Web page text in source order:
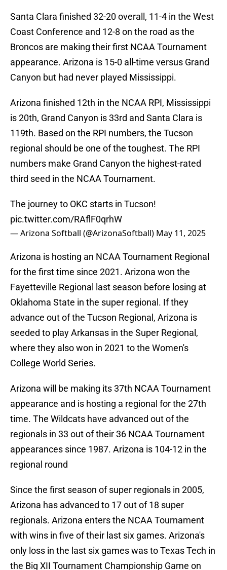
Santa Clara finished 32-20 overall, 11-4 in the West
Coast Conference and 12-8 on the road as the
Broncos are making their first NCAA Tournament
appearance. Arizona is 15-0 all-time versus Grand
Canyon but had never played Mississippi.
Arizona finished 12th in the NCAA RPI, Mississippi
is 20th, Grand Canyon is 33rd and Santa Clara is
119th. Based on the RPI numbers, the Tucson
regional should be one of the toughest. The RPI
numbers make Grand Canyon the highest-rated
third seed in the NCAA Tournament.
The journey to OKC starts in Tucson!
pic.twitter.com/RAflF0qrhW
— Arizona Softball (@ArizonaSoftball) May 11, 2025
Arizona is hosting an NCAA Tournament Regional
for the first time since 2021. Arizona won the
Fayetteville Regional last season before losing at
Oklahoma State in the super regional. If they
advance out of the Tucson Regional, Arizona is
seeded to play Arkansas in the Super Regional,
where they also won in 2021 to the Women's
College World Series.
Arizona will be making its 37th NCAA Tournament
appearance and is hosting a regional for the 27th
time. The Wildcats have advanced out of the
regionals in 33 out of their 36 NCAA Tournament
appearances since 1987. Arizona is 104-12 in the
regional round
Since the first season of super regionals in 2005,
Arizona has advanced to 17 out of 18 super
regionals. Arizona enters the NCAA Tournament
with wins in five of their last six games. Arizona's
only loss in the last six games was to Texas Tech in
the Big XII Tournament Championship Game on